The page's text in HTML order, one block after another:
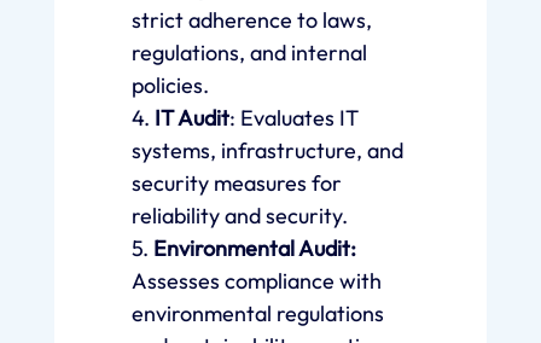
strict adherence to laws,
regulations, and internal
policies.
4. IT Audit: Evaluates IT
systems, infrastructure, and
security measures for
reliability and security.
5. Environmental Audit:
Assesses compliance with
environmental regulations